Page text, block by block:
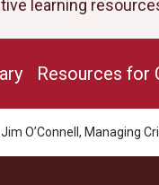
learning
Resources for
Jim O’Connell, Managing